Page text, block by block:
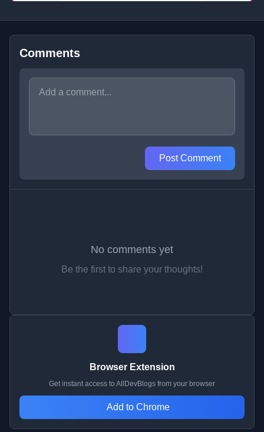
Comments
Post Comment
No comments yet
Be the first to share your thoughts!
Browser Extension
Get instant access to AllDevBlogs from your browser
Add to Chrome